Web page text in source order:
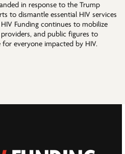
in response to the Trump
to dismantle essential HIV services
Funding continues to mobilize
and public figures to
for everyone impacted by HIV.